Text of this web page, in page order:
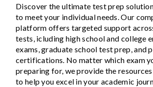
Discover the ultimate test prep
to meet your individual needs. Our
platform offers targeted support
tests, icluding high school and college
exams, graduate school test prep, and
certifications. No matter which exam
preparing for, we provide the
to help you excel in your academic